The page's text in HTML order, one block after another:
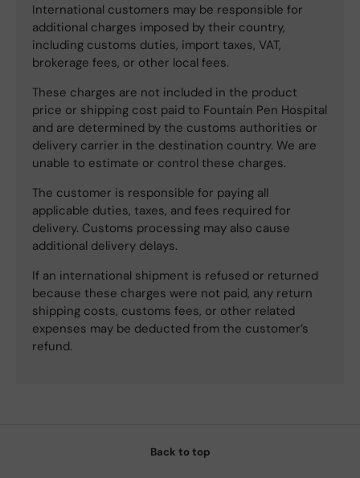
International customers may be responsible for
additional charges imposed by their country,
including customs duties, import taxes, VAT,
brokerage fees, or other local fees.
These charges are not included in the product
price or shipping cost paid to Fountain Pen Hospital
and are determined by the customs authorities or
delivery carrier in the destination country. We are
unable to estimate or control these charges.
The customer is responsible for paying all
applicable duties, taxes, and fees required for
delivery. Customs processing may also cause
additional delivery delays.
If an international shipment is refused or returned
because these charges were not paid, any return
shipping costs, customs fees, or other related
expenses may be deducted from the customer’s
refund.
Back to top